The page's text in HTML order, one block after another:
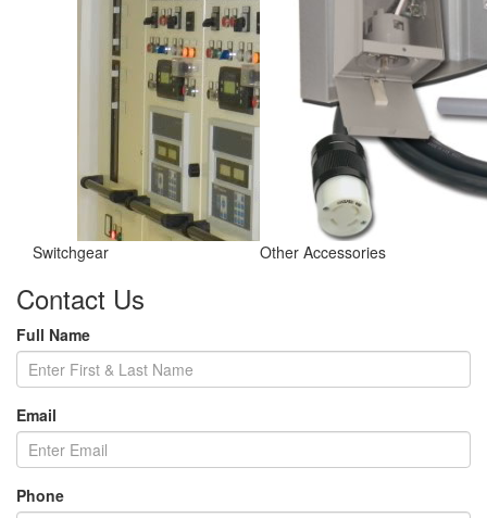
Switchgear Other Accessories
Contact Us
Full Name
Email
Phone